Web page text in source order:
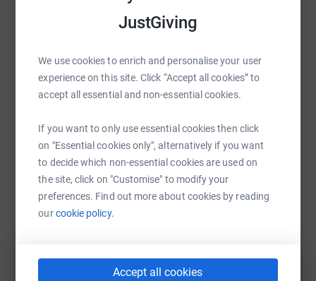
JustGiving
We use cookies to enrich and personalise your user
experience on this site. Click “Accept all cookies” to
accept all essential and non-essential cookies.
If you want to only use essential cookies then click
on "Essential cookies only", alternatively if you want
to decide which non-essential cookies are used on
the site, click on "Customise" to modify your
preferences. Find out more about cookies by reading
ourcookie policy.
Accept all cookies
platform to make it happen:
WhatsAppFacebook Print MessengerLinkedIn
SMS X Email TikTok QR code
https://www.justgiving.com/campaigns/charity/
You can also help by sharing this link on: